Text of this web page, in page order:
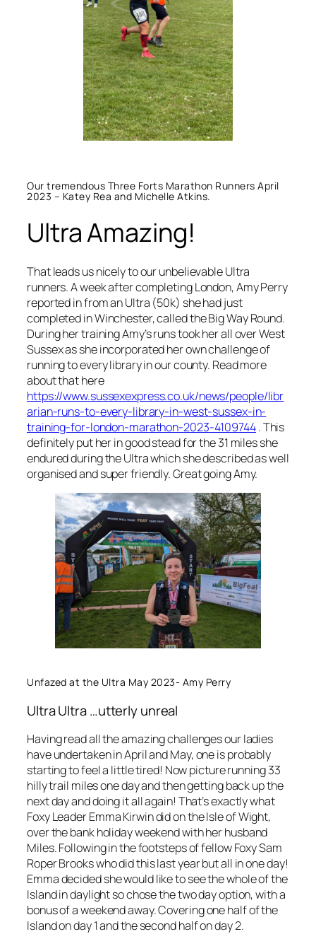
Our tremendous Three Forts Marathon Runners April
2023 – Katey Rea and Michelle Atkins.
Ultra Amazing!
That leads us nicely to our unbelievable Ultra
runners. A week after completing London, Amy Perry
reported in from an Ultra (50k) she had just
completed in Winchester, called the Big Way Round.
During her training Amy’s runs took her all over West
Sussex as she incorporated her own challenge of
running to every library in our county. Read more
about that here
https://www.sussexexpress.co.uk/news/people/libr
arian-runs-to-every-library-in-west-sussex-in-
training-for-london-marathon-2023-4109744. This
definitely put her in good stead for the 31 miles she
endured during the Ultra which she described as well
organised and super friendly. Great going Amy.
Unfazed at the Ultra May 2023- Amy Perry
Ultra Ultra …utterly unreal
Having read all the amazing challenges our ladies
have undertaken in April and May, one is probably
starting to feel a little tired! Now picture running 33
hilly trail miles one day and then getting back up the
next day and doing it all again! That’s exactly what
Foxy Leader Emma Kirwin did on the Isle of Wight,
over the bank holiday weekend with her husband
Miles. Following in the footsteps of fellow Foxy Sam
Roper Brooks who did this last year but all in one day!
Emma decided she would like to see the whole of the
Island in daylight so chose the two day option, with a
bonus of a weekend away. Covering one half of the
Island on day 1 and the second half on day 2.